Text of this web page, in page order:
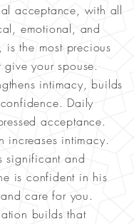
acceptance, with all
emotional, and
is the most precious
your spouse.
intimacy, builds
Daily
acceptance.
intimacy.
significant and
is confident in his
care for you.
builds that